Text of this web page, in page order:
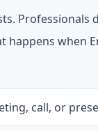
Professionals
happens when
call, or